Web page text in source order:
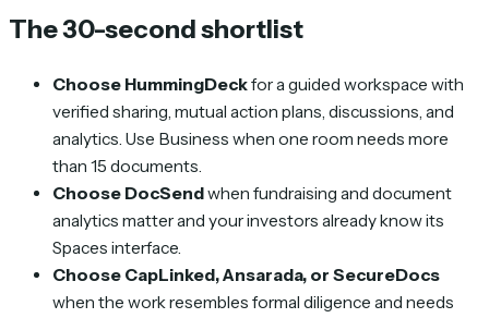
The 30-second shortlist
Choose HummingDeckfor a guided workspace with
verified sharing, mutual action plans, discussions, and
analytics. Use Business when one room needs more
than 15 documents.
Choose DocSendwhen fundraising and document
analytics matter and your investors already know its
Spaces interface.
Choose CapLinked, Ansarada, or SecureDocs
when the work resembles formal diligence and needs